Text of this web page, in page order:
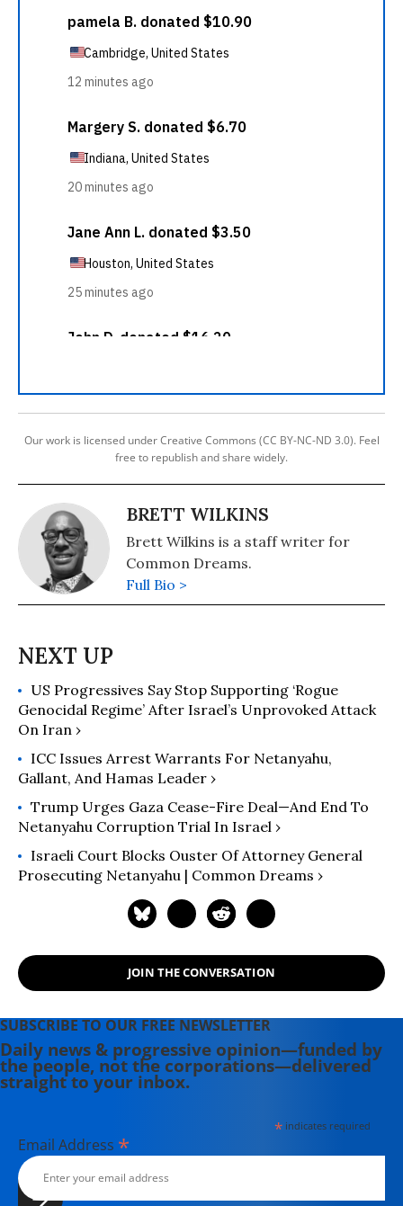
Our work is licensed under Creative Commons (CC BY-NC-ND 3.0). Feel
free to republish and share widely.
BRETT WILKINS
Brett Wilkins is a staff writer for
Common Dreams.
Full Bio >
US Progressives Say Stop Supporting ‘Rogue
Genocidal Regime’ After Israel’s Unprovoked Attack
On Iran ›
ICC Issues Arrest Warrants For Netanyahu,
Gallant, And Hamas Leader ›
Trump Urges Gaza Cease-Fire Deal—And End To
Netanyahu Corruption Trial In Israel ›
Israeli Court Blocks Ouster Of Attorney General
Prosecuting Netanyahu | Common Dreams ›
JOIN THE CONVERSATION
SUBSCRIBE TO OUR FREE NEWSLETTER
Daily news & progressive opinion—funded by
the people, not the corporations—delivered
straight to your inbox.
*indicates required
Email Address *